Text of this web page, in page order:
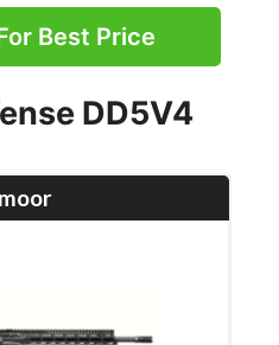
Best Price
DD5V4